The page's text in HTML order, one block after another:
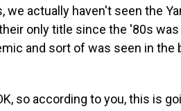
we actually haven't seen the
only title since the '80s
and sort of was seen in the
so according to you, this is